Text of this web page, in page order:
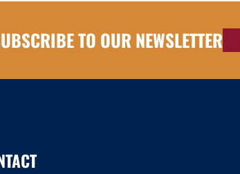
TO OUR NEWSLETTER